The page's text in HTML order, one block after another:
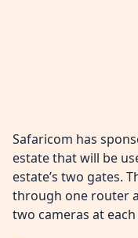
Safaricom has
estate that will be
estate’s two gates.
through one router
two cameras at